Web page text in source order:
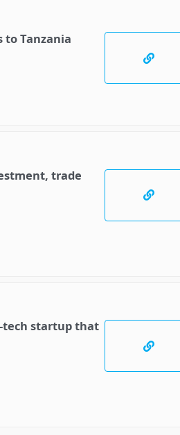
to Tanzania
trade
tech startup that